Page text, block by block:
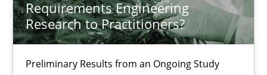
Requirements Engineering
Research to Practitioners?
Preliminary Results from an Ongoing Study
Rodolphe Arthaud
30.07.2015